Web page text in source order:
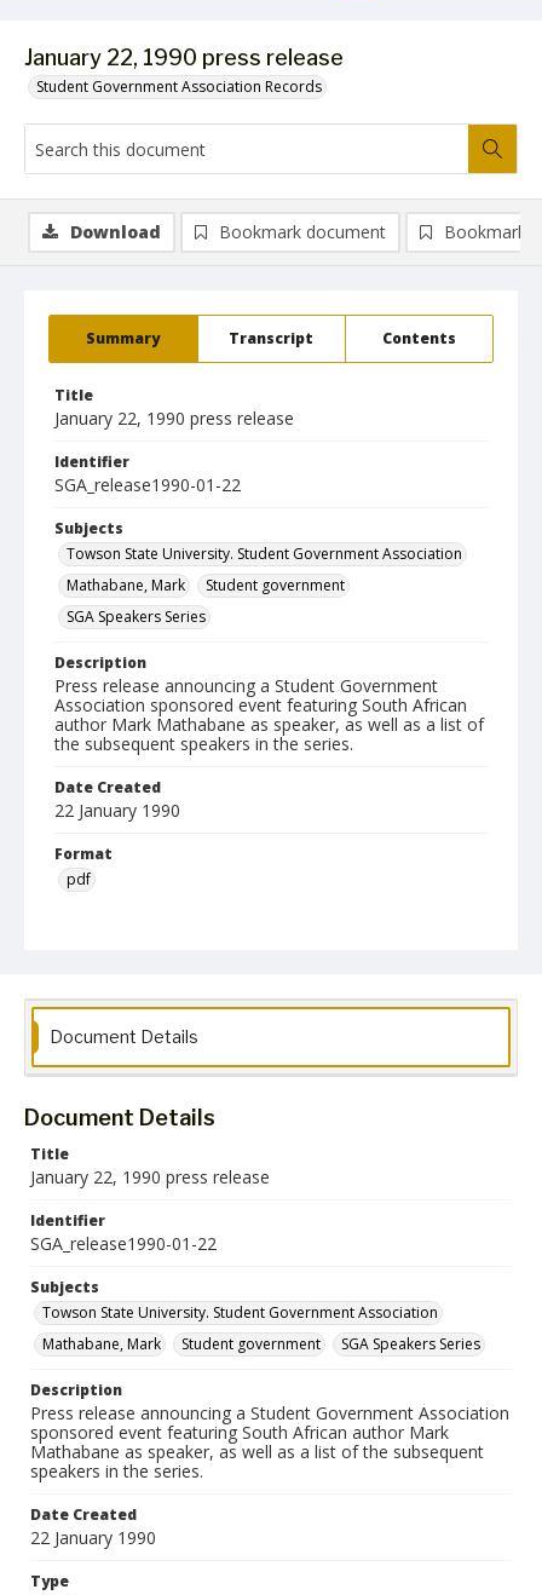
January 22, 1990 press release
Student Government Association Records
Summary Transcript Contents
Title
January 22, 1990 press release
Identifier
SGA_release1990-01-22
Subjects
Towson State University. Student Government Association
Mathabane, Mark
Student government
SGA Speakers Series
Description
Press release announcing a Student Government
Association sponsored event featuring South African
author Mark Mathabane as speaker, as well as a list of
the subsequent speakers in the series.
Date Created
22 January 1990
Format
pdf
Collection Name
Download Bookmark document Bookmark
Document Details
Document Details
Title
January 22, 1990 press release
Identifier
SGA_release1990-01-22
Subjects
Towson State University. Student Government Association
Mathabane, Mark
Student government SGA Speakers Series
Description
Press release announcing a Student Government Association
sponsored event featuring South African author Mark
Mathabane as speaker, as well as a list of the subsequent
speakers in the series.
Date Created
22 January 1990
Type